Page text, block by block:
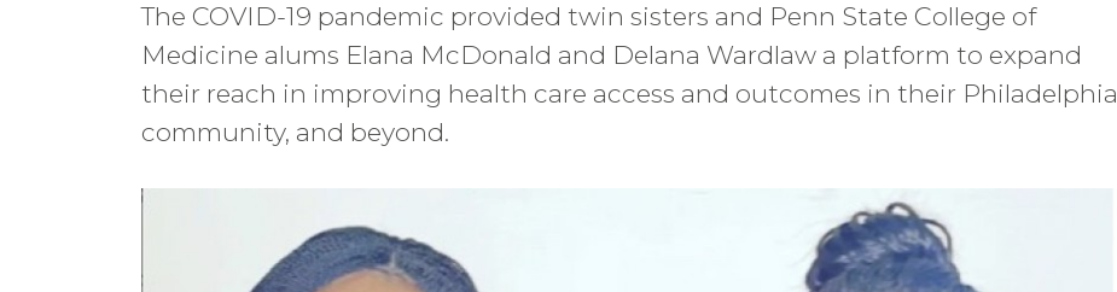
The COVID-19 pandemic provided twin sisters and Penn State College of
Medicine alums Elana McDonald and Delana Wardlaw a platform to expand
their reach in improving health care access and outcomes in their Philadelphia
community, and beyond.